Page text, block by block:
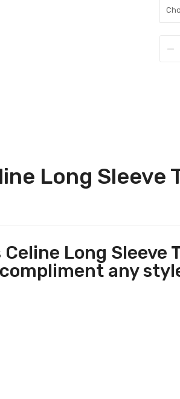
Long Sleeve
Long Sleeve
any